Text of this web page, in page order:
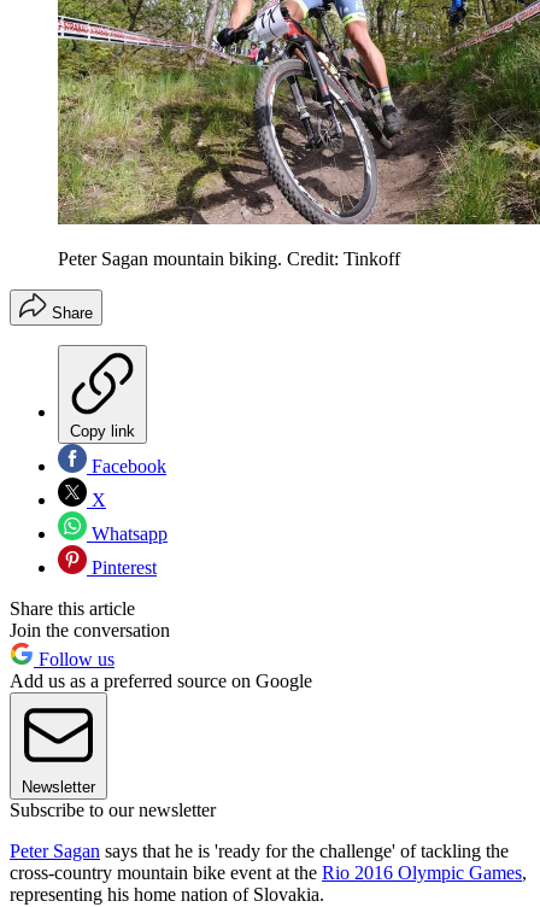
Peter Sagan mountain biking. Credit: Tinkoff
Share
Copy link
Facebook
X
Whatsapp
Pinterest
Share this article
Join the conversation
Follow us
Add us as a preferred source on Google
Newsletter
Subscribe to our newsletter
Peter Sagan says that he is 'ready for the challenge' of tackling the
cross-country mountain bike event at the Rio 2016 Olympic Games,
representing his home nation of Slovakia.